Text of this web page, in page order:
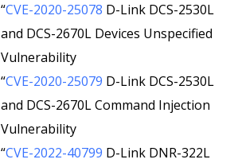
“CVE-2020-25078 D-Link DCS-2530L
and DCS-2670L Devices Unspecified
Vulnerability
“CVE-2020-25079 D-Link DCS-2530L
and DCS-2670L Command Injection
Vulnerability
“CVE-2022-40799 D-Link DNR-322L